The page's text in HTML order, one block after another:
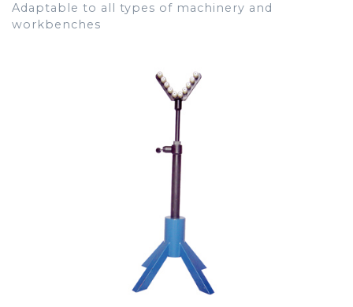
Adaptable to all types of machinery and
workbenches